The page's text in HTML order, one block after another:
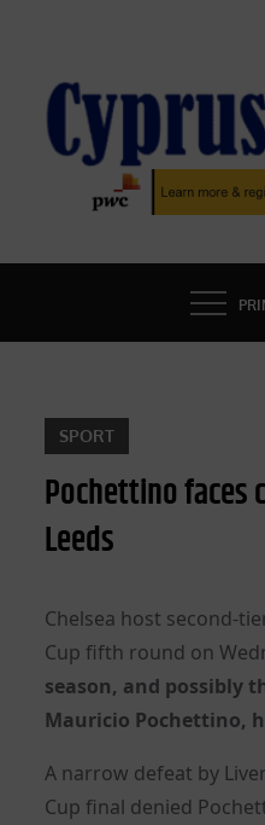
content
CYPRUS
LATEST CYPRUS
SPORT
Pochettino faces
Leeds
Chelsea host second-
Cup fifth round on
season, and possibly
Mauricio Pochettino,
A narrow defeat by
Cup final denied